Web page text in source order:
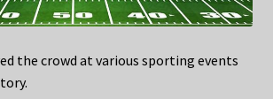
the crowd at various sporting events